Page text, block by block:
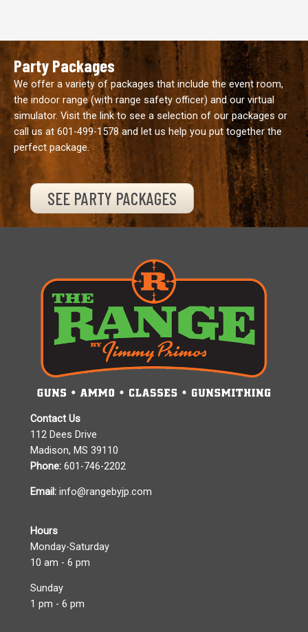
Party Packages
We offer a variety of packages that include the event room,
the indoor range (with range safety officer) and our virtual
simulator. Visit the link to see a selection of our packages or
call us at 601-499-1578and let us help you put together the
perfect package.
SEE PARTY PACKAGES
Contact Us
112 Dees Drive
Madison, MS 39110
Phone: 601-746-2202
Email: info@rangebyjp.com
Hours
Monday-Saturday
10 am - 6 pm
Sunday
1 pm - 6 pm